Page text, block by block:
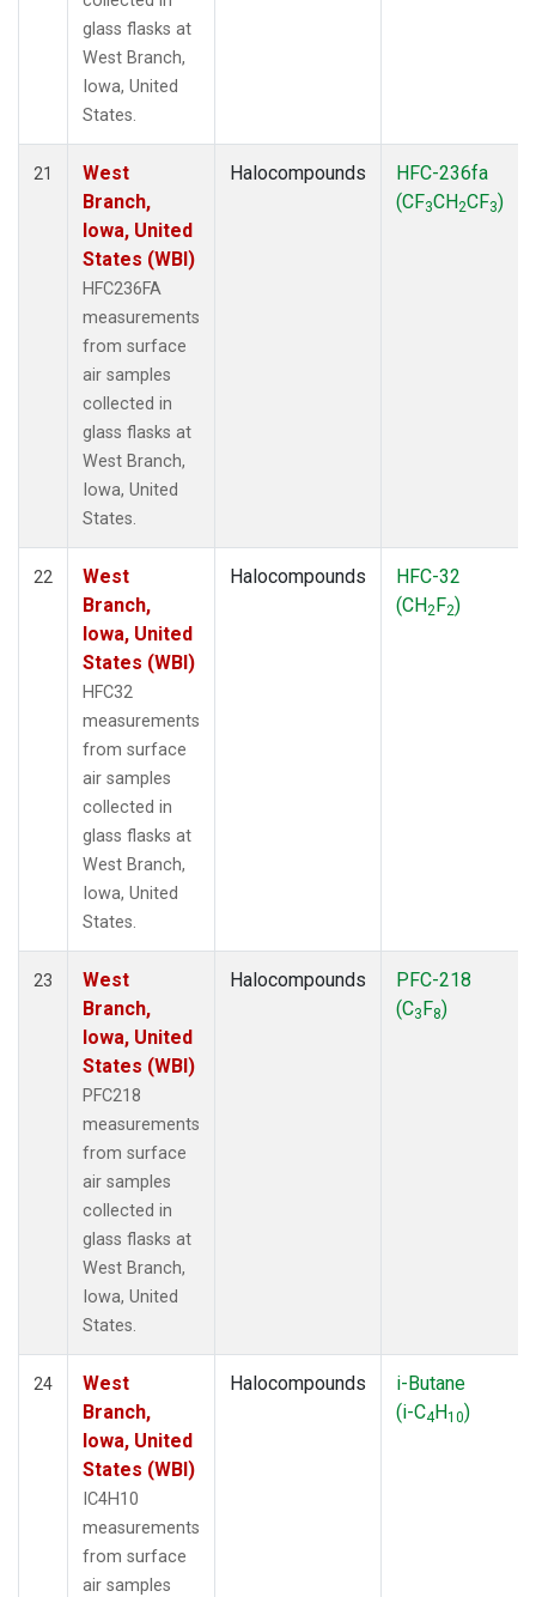
glass flasks at
West Branch,
Iowa, United
States.
21
West
Branch,
Iowa, United
States (WBI)
HFC236FA
measurements
from surface
air samples
collected in
glass flasks at
West Branch,
Iowa, United
States.
Halocompounds
HFC-236fa
(CF3CH2CF3)
22
West
Branch,
Iowa, United
States (WBI)
HFC32
measurements
from surface
air samples
collected in
glass flasks at
West Branch,
Iowa, United
States.
Halocompounds
HFC-32
(CH2F2)
23
West
Branch,
Iowa, United
States (WBI)
PFC218
measurements
from surface
air samples
collected in
glass flasks at
West Branch,
Iowa, United
States.
Halocompounds
PFC-218
(C3F8)
24
West
Branch,
Iowa, United
States (WBI)
IC4H10
measurements
from surface
air samples
Halocompounds
i-Butane
(i-C4H10)